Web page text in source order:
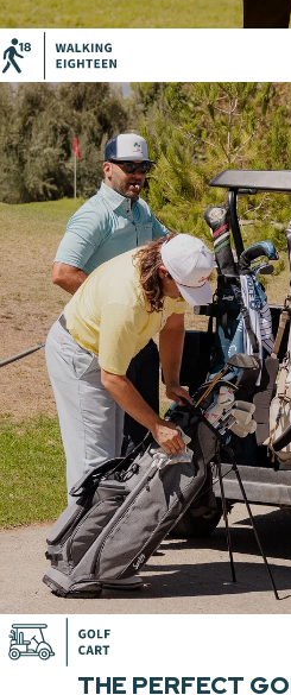
THE PERFECT